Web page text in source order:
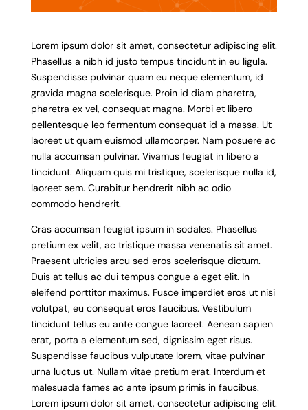
Lorem ipsum dolor sit amet, consectetur adipiscing elit.
Phasellus a nibh id justo tempus tincidunt in eu ligula.
Suspendisse pulvinar quam eu neque elementum, id
gravida magna scelerisque. Proin id diam pharetra,
pharetra ex vel, consequat magna. Morbi et libero
pellentesque leo fermentum consequat id a massa. Ut
laoreet ut quam euismod ullamcorper. Nam posuere ac
nulla accumsan pulvinar. Vivamus feugiat in libero a
tincidunt. Aliquam quis mi tristique, scelerisque nulla id,
laoreet sem. Curabitur hendrerit nibh ac odio
commodo hendrerit.
Cras accumsan feugiat ipsum in sodales. Phasellus
pretium ex velit, ac tristique massa venenatis sit amet.
Praesent ultricies arcu sed eros scelerisque dictum.
Duis at tellus ac dui tempus congue a eget elit. In
eleifend porttitor maximus. Fusce imperdiet eros ut nisi
volutpat, eu consequat eros faucibus. Vestibulum
tincidunt tellus eu ante congue laoreet. Aenean sapien
erat, porta a elementum sed, dignissim eget risus.
Suspendisse faucibus vulputate lorem, vitae pulvinar
urna luctus ut. Nullam vitae pretium erat. Interdum et
malesuada fames ac ante ipsum primis in faucibus.
Lorem ipsum dolor sit amet, consectetur adipiscing elit.